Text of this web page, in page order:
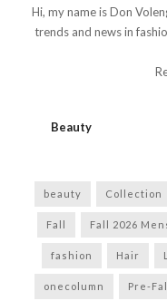
Hi, my name is Don
trends and news in
Beauty
beauty Collection
Fall Fall 2026
fashion Hair
onecolumn Pre-